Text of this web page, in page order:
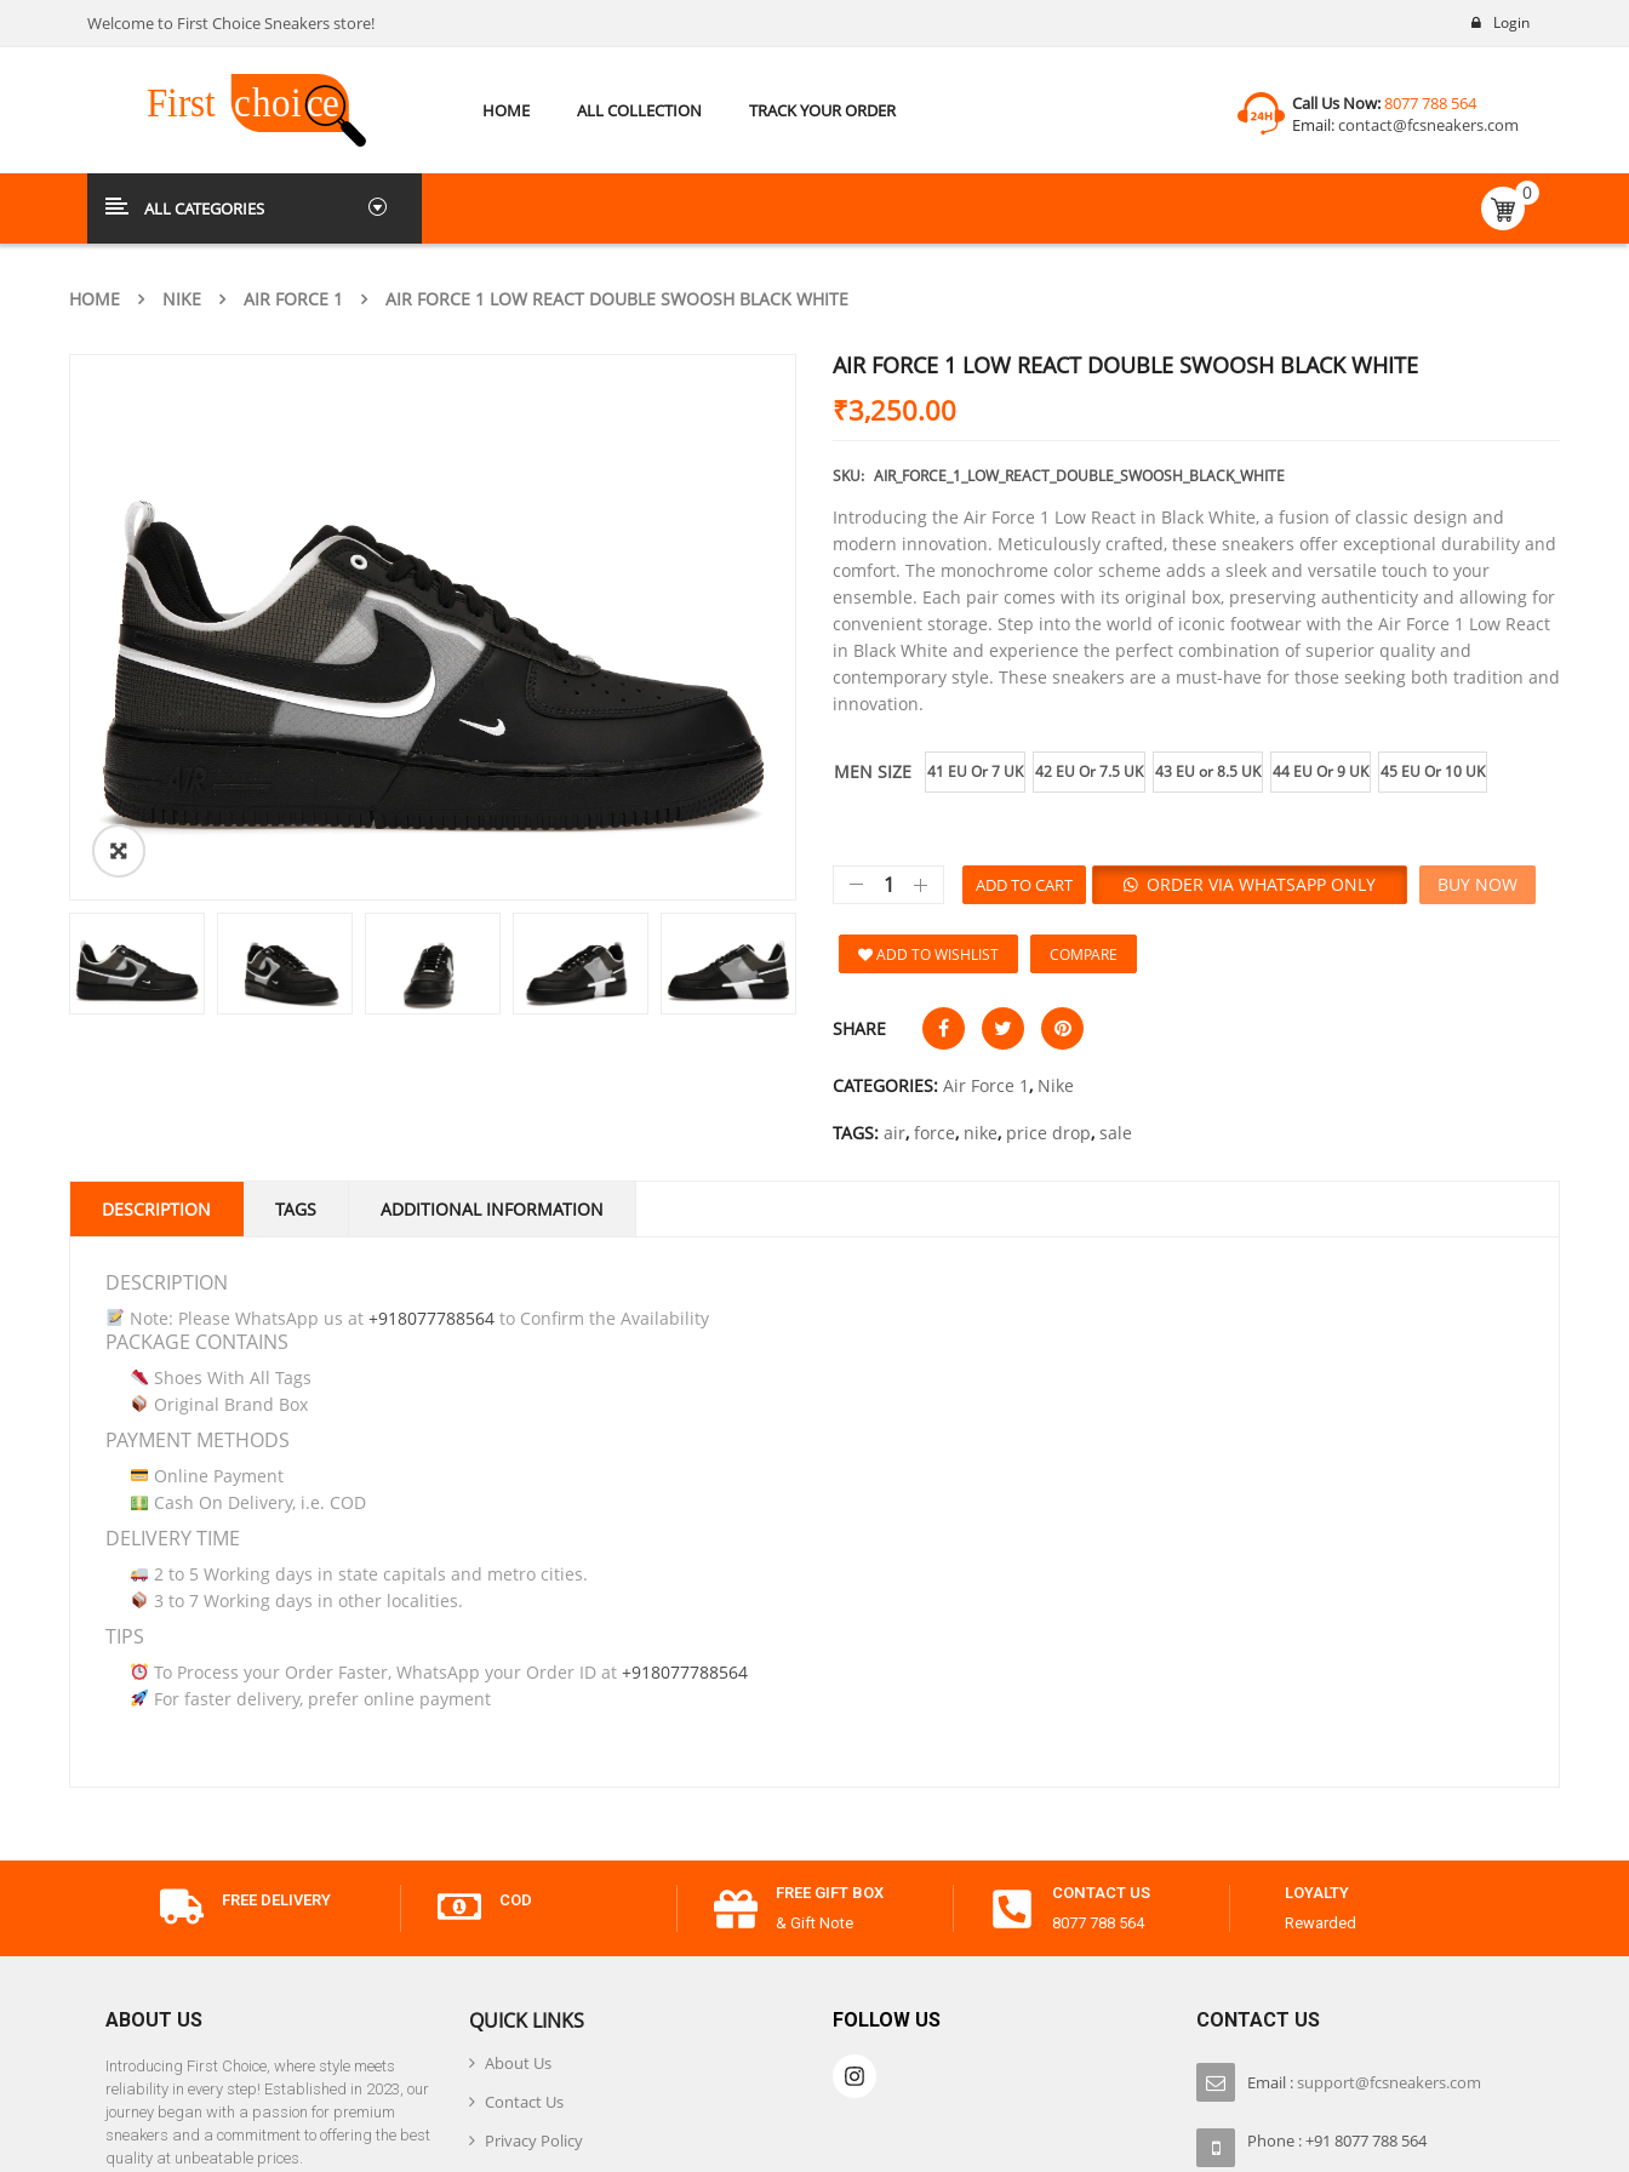
Login
Welcome to First Choice Sneakers store!
HOME ALL COLLECTION TRACK YOUR ORDER Call Us Now:8077 788 564
Email:contact@fcsneakers.com
ALL CATEGORIES
0
HOME NIKE AIR FORCE 1 AIR FORCE 1 LOW REACT DOUBLE SWOOSH BLACK WHITE
AIR FORCE 1 LOW REACT DOUBLE SWOOSH BLACK WHITE
₹3,250.00
SKU: AIR_FORCE_1_LOW_REACT_DOUBLE_SWOOSH_BLACK_WHITE
Introducing the Air Force 1 Low React in Black White, a fusion of classic design and
modern innovation. Meticulously crafted, these sneakers offer exceptional durability and
comfort. The monochrome color scheme adds a sleek and versatile touch to your
ensemble. Each pair comes with its original box, preserving authenticity and allowing for
convenient storage. Step into the world of iconic footwear with the Air Force 1 Low React
in Black White and experience the perfect combination of superior quality and
contemporary style. These sneakers are a must-have for those seeking both tradition and
innovation.
MEN SIZE 41 EU Or 7 UK 42 EU Or 7.5 UK 43 EU or 8.5 UK 44 EU Or 9 UK 45 EU Or 10 UK
ADD TO CART ORDER VIA WHATSAPP ONLY BUY NOW
ADD TO WISHLIST COMPARE
SHARE
CATEGORIES: Air Force 1, Nike
TAGS: air, force, nike, price drop, sale
DESCRIPTION TAGS ADDITIONAL INFORMATION
DESCRIPTION
Note: Please WhatsApp us at +918077788564to Confirm the Availability
PACKAGE CONTAINS
Shoes With All Tags
Original Brand Box
PAYMENT METHODS
Online Payment
Cash On Delivery, i.e. COD
DELIVERY TIME
2 to 5 Working days in state capitals and metro cities.
3 to 7 Working days in other localities.
TIPS
To Process your Order Faster, WhatsApp your Order ID at +918077788564
For faster delivery, prefer online payment
FREE DELIVERY COD
FREE GIFT BOX
& Gift Note
CONTACT US
8077 788 564
LOYALTY
Rewarded
ABOUT US
Introducing First Choice, where style meets
reliability in every step! Established in 2023, our
journey began with a passion for premium
sneakers and a commitment to offering the best
quality at unbeatable prices.
QUICK LINKS
About Us
Contact Us
Privacy Policy
FOLLOW US CONTACT US
Email :support@fcsneakers.com
Phone : +91 8077 788 564